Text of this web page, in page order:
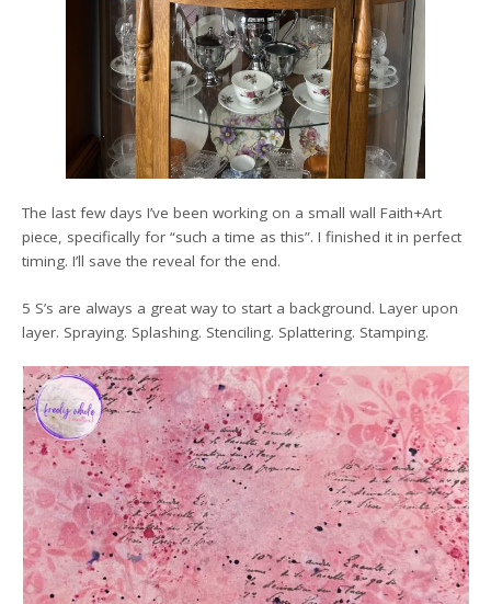
The last few days I’ve been working on a small wall Faith+Art
piece, specifically for “such a time as this”. I finished it in perfect
timing. I’ll save the reveal for the end.
5 S’s are always a great way to start a background. Layer upon
layer. Spraying. Splashing. Stenciling. Splattering. Stamping.